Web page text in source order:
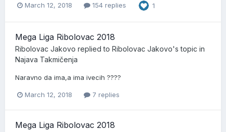
March 12, 2018 154 replies 1
Mega Liga Ribolovac 2018
Ribolovac Jakovo replied to Ribolovac Jakovo's topic in
Najava Takmičenja
Naravno da ima,a ima ivecih ????
March 12, 2018 7 replies
Mega Liga Ribolovac 2018